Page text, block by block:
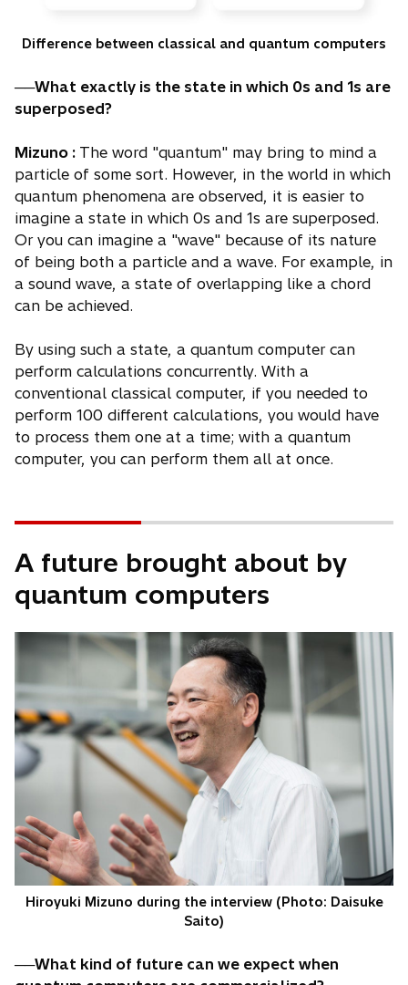
Difference between classical and quantum computers
──What exactly is the state in which 0s and 1s are
superposed?
Mizuno : The word "quantum" may bring to mind a
particle of some sort. However, in the world in which
quantum phenomena are observed, it is easier to
imagine a state in which 0s and 1s are superposed.
Or you can imagine a "wave" because of its nature
of being both a particle and a wave. For example, in
a sound wave, a state of overlapping like a chord
can be achieved.
By using such a state, a quantum computer can
perform calculations concurrently. With a
conventional classical computer, if you needed to
perform 100 different calculations, you would have
to process them one at a time; with a quantum
computer, you can perform them all at once.
A future brought about by
quantum computers
Hiroyuki Mizuno during the interview (Photo: Daisuke
Saito)
──What kind of future can we expect when